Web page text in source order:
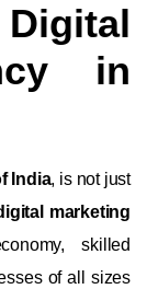
in
India, is not just
marketing
skilled
of all sizes